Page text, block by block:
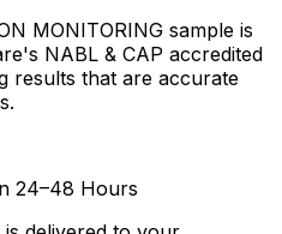
MONITORING sample is
NABL & CAP accredited
results that are accurate
24–48 Hours